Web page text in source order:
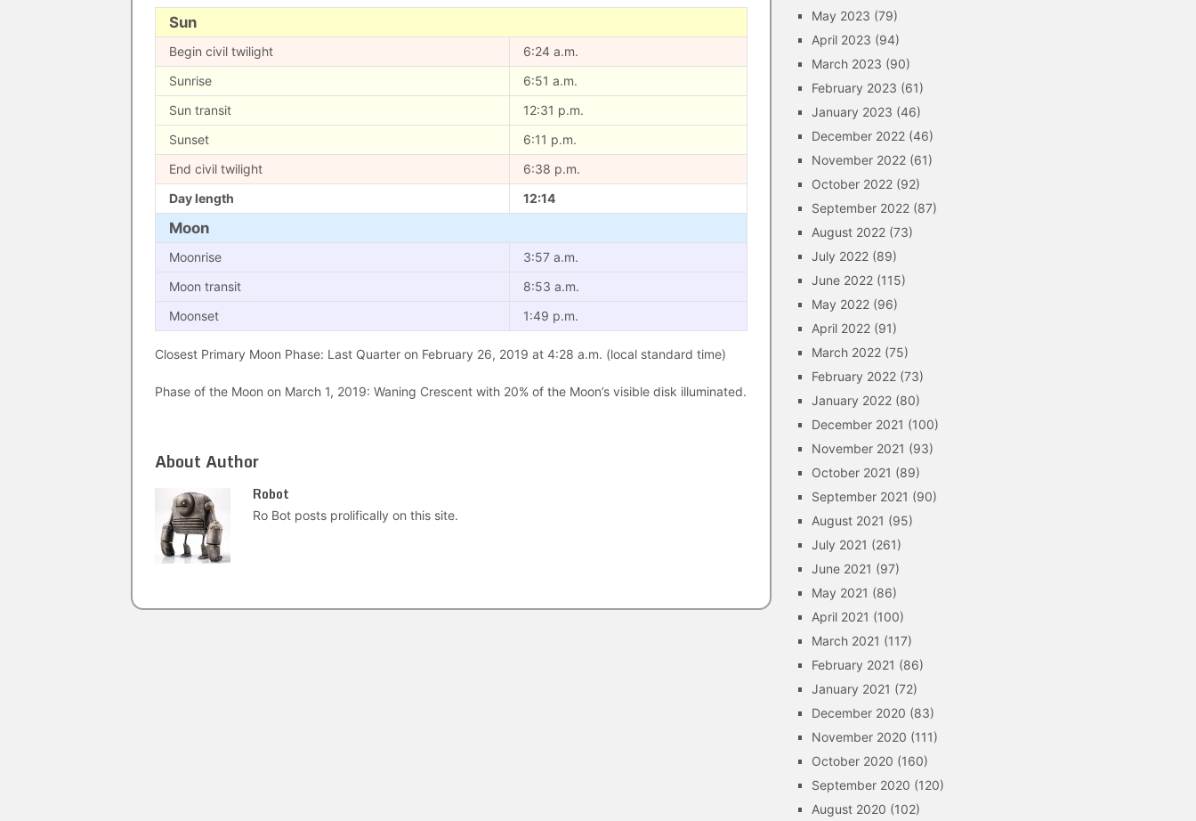
Sun
Begin civil twilight
6:24 a.m.
Sunrise
6:51 a.m.
Sun transit
12:31 p.m.
Sunset
6:11 p.m.
End civil twilight
6:38 p.m.
Day length
12:14
Moon
Moonrise
3:57 a.m.
Moon transit
8:53 a.m.
Moonset
1:49 p.m.
Closest Primary Moon Phase: Last Quarter on February 26, 2019 at 4:28 a.m. (local standard time)
Phase of the Moon on March 1, 2019: Waning Crescent with 20% of the Moon’s visible disk illuminated.
About Author
Robot
Ro Bot posts prolifically on this site.
May 2023 (79)
April 2023 (94)
March 2023 (90)
February 2023 (61)
January 2023 (46)
December 2022 (46)
November 2022 (61)
October 2022 (92)
September 2022 (87)
August 2022 (73)
July 2022 (89)
June 2022 (115)
May 2022 (96)
April 2022 (91)
March 2022 (75)
February 2022 (73)
January 2022 (80)
December 2021 (100)
November 2021 (93)
October 2021 (89)
September 2021 (90)
August 2021 (95)
July 2021 (261)
June 2021 (97)
May 2021 (86)
April 2021 (100)
March 2021 (117)
February 2021 (86)
January 2021 (72)
December 2020 (83)
November 2020 (111)
October 2020 (160)
September 2020 (120)
August 2020 (102)